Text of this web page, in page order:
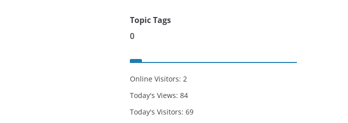
Topic Tags
0
Online Visitors: 2
Today's Views: 84
Today's Visitors: 69